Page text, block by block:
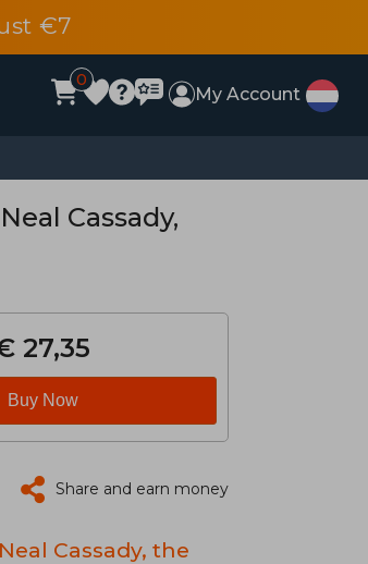
€7
0
My Account
Cassady,
27,35
Buy Now
Share and earn money
Cassady, the